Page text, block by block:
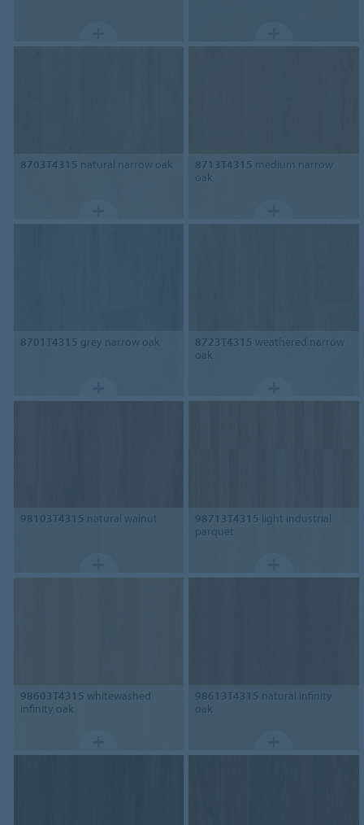
8703T4315 natural narrow oak 8713T4315 medium narrow
oak
8701T4315 grey narrow oak 8723T4315 weathered narrow
oak
98103T4315 natural walnut 98713T4315 light industrial
parquet
98603T4315 whitewashed
infinity oak
98613T4315 natural infinity
oak